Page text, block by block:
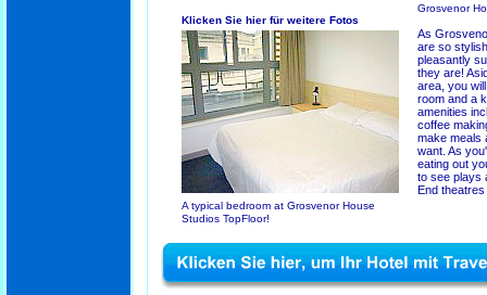
Grosvenor
Klicken Sie hier für weitere Fotos
A typical bedroom at Grosvenor House
Studios TopFloor!
As
are so
pleasantly
they are!
area, you
room and a
amenities
coffee
make meals
want. As
eating out
to see plays
End